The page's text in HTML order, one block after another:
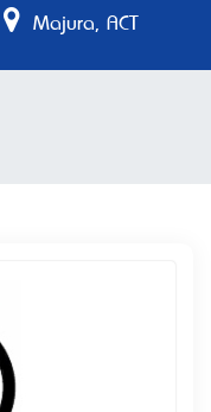
Majura, ACT